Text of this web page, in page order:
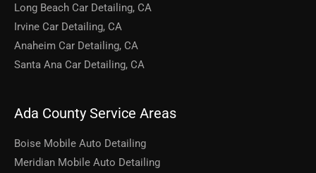
Long Beach Car Detailing, CA
Irvine Car Detailing, CA
Anaheim Car Detailing, CA
Santa Ana Car Detailing, CA
Ada County Service Areas
Boise Mobile Auto Detailing
Meridian Mobile Auto Detailing